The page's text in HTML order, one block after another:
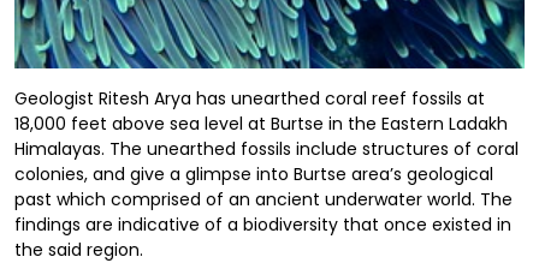
Geologist Ritesh Arya has unearthed coral reef fossils at
18,000 feet above sea level at Burtse in the Eastern Ladakh
Himalayas. The unearthed fossils include structures of coral
colonies, and give a glimpse into Burtse area’s geological
past which comprised of an ancient underwater world. The
findings are indicative of a biodiversity that once existed in
the said region.